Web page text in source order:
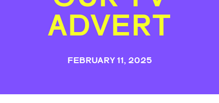
ADVERT
FEBRUARY 11, 2025